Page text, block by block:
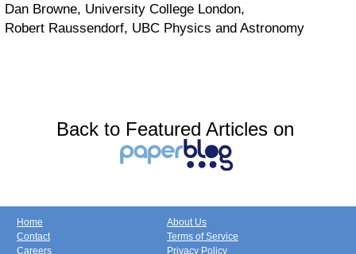
Dan Browne, University College London,
Robert Raussendorf, UBC Physics and Astronomy
Back to Featured Articles on
Home
Contact
Careers
About Us
Terms of Service
Privacy Policy